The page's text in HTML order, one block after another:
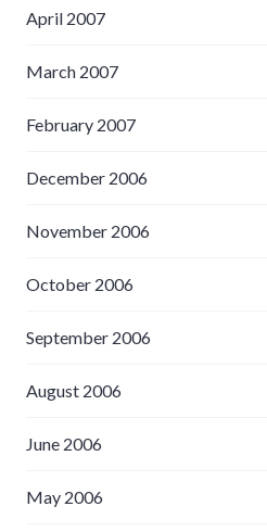
April 2007
March 2007
February 2007
December 2006
November 2006
October 2006
September 2006
August 2006
June 2006
May 2006